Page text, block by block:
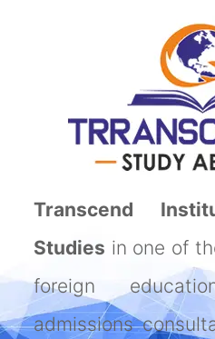
Transcend
Studies in one of
foreign
admissions